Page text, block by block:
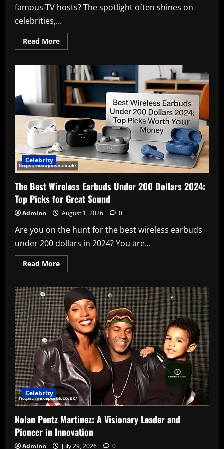
famous TV hosts? The spotlight often shines on
celebrities,...
Read MoreRead
more
Velentina:
The
Story
of
Lisa
Kennedy
Montgomery’s
Daughter
Celebrity
The Best Wireless Earbuds Under 200 Dollars 2024:
Top Picks for Great Sound
Adminn August 1, 2026 0
Are you on the hunt for the best wireless earbuds
under 200 dollars in 2024? You are...
Read MoreRead
more
Best
Wireless
Earbuds
Under
200
Dollars
2024:
Top
Picks
for
Great
Sound
Celebrity
Nolan Pentz Martinez: A Visionary Leader and
Pioneer in Innovation
Adminn July 29, 2026 0